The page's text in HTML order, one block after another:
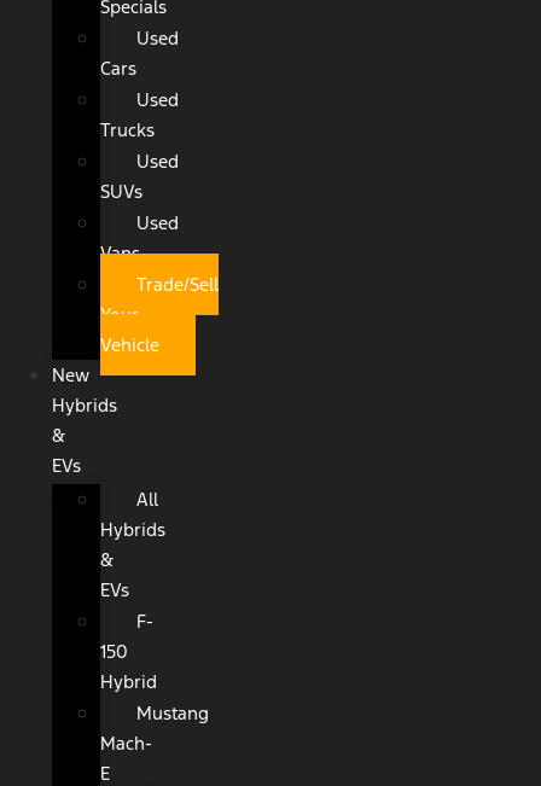
Specials
Used
Cars
Used
Trucks
Used
SUVs
Used
Vans
Trade/Sell
Your
Vehicle
New
Hybrids
&
EVs
All
Hybrids
&
EVs
F-
150
Hybrid
Mustang
Mach-
E